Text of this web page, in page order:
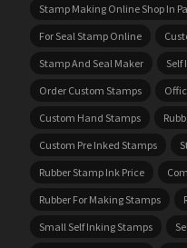
Stamp Making Online Shop In
For Seal Stamp Online
Stamp And Seal Maker
Self
Order Custom Stamps
Custom Hand Stamps
Custom Pre Inked Stamps
Rubber Stamp Ink Price
Rubber For Making Stamps
Small Self Inking Stamps